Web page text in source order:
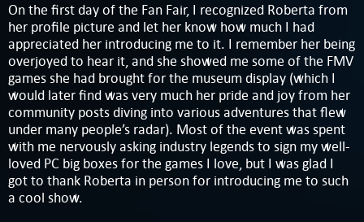
On the first day of the Fan Fair, I recognized Roberta from
her profile picture and let her know how much I had
appreciated her introducing me to it. I remember her being
overjoyed to hear it, and she showed me some of the FMV
games she had brought for the museum display (which I
would later find was very much her pride and joy from her
community posts diving into various adventures that flew
under many people’s radar). Most of the event was spent
with me nervously asking industry legends to sign my well-
loved PC big boxes for the games I love, but I was glad I
got to thank Roberta in person for introducing me to such
a cool show.